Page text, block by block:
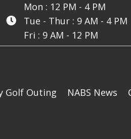
Mon : 12 PM - 4 PM
Tue - Thur : 9 AM - 4 PM
Fri : 9 AM - 12 PM
Golf Outing NABS News